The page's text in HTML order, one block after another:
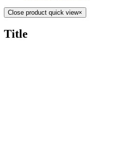
Close product quick view×
Title